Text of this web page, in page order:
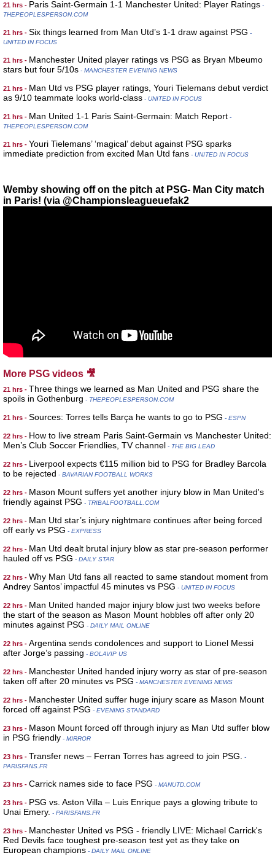
21 hrs - Paris Saint-Germain 1-1 Manchester United: Player Ratings -
THEPEOPLESPERSON.COM
21 hrs - Six things learned from Man Utd’s 1-1 draw against PSG -
UNITED IN FOCUS
21 hrs - Manchester United player ratings vs PSG as Bryan Mbeumo
stars but four 5/10s - MANCHESTER EVENING NEWS
21 hrs - Man Utd vs PSG player ratings, Youri Tielemans debut verdict
as 9/10 teammate looks world-class - UNITED IN FOCUS
21 hrs - Man United 1-1 Paris Saint-Germain: Match Report -
THEPEOPLESPERSON.COM
21 hrs - Youri Tielemans’ ‘magical’ debut against PSG sparks
immediate prediction from excited Man Utd fans - UNITED IN FOCUS
Wemby showing off on the pitch at PSG- Man City match
in Paris! (via @Championsleagueuefak2
More PSG videos 🎥
21 hrs - Three things we learned as Man United and PSG share the
spoils in Gothenburg - THEPEOPLESPERSON.COM
21 hrs - Sources: Torres tells Barça he wants to go to PSG - ESPN
22 hrs - How to live stream Paris Saint-Germain vs Manchester United:
Men’s Club Soccer Friendlies, TV channel - THE BIG LEAD
22 hrs - Liverpool expects €115 million bid to PSG for Bradley Barcola
to be rejected - BAVARIAN FOOTBALL WORKS
22 hrs - Mason Mount suffers yet another injury blow in Man United's
friendly against PSG - TRIBALFOOTBALL.COM
22 hrs - Man Utd star’s injury nightmare continues after being forced
off early vs PSG - EXPRESS
22 hrs - Man Utd dealt brutal injury blow as star pre-season performer
hauled off vs PSG - DAILY STAR
22 hrs - Why Man Utd fans all reacted to same standout moment from
Andrey Santos’ impactful 45 minutes vs PSG - UNITED IN FOCUS
22 hrs - Man United handed major injury blow just two weeks before
the start of the season as Mason Mount hobbles off after only 20
minutes against PSG - DAILY MAIL ONLINE
22 hrs - Argentina sends condolences and support to Lionel Messi
after Jorge’s passing - BOLAVIP US
22 hrs - Manchester United handed injury worry as star of pre-season
taken off after 20 minutes vs PSG - MANCHESTER EVENING NEWS
22 hrs - Manchester United suffer huge injury scare as Mason Mount
forced off against PSG - EVENING STANDARD
23 hrs - Mason Mount forced off through injury as Man Utd suffer blow
in PSG friendly - MIRROR
23 hrs - Transfer news – Ferran Torres has agreed to join PSG. -
PARISFANS.FR
23 hrs - Carrick names side to face PSG - MANUTD.COM
23 hrs - PSG vs. Aston Villa – Luis Enrique pays a glowing tribute to
Unai Emery. - PARISFANS.FR
23 hrs - Manchester United vs PSG - friendly LIVE: Michael Carrick's
Red Devils face toughest pre-season test yet as they take on
European champions - DAILY MAIL ONLINE